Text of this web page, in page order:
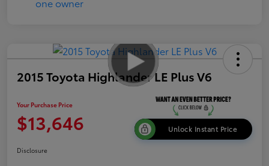
2015 Toyota Highlander LE Plus V6
Your Purchase Price
$13,646 Unlock Instant Price
Disclosure